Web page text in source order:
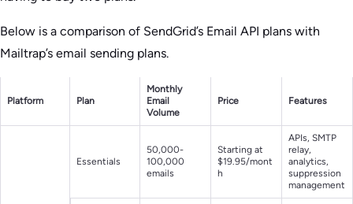
Below is a comparison of SendGrid’s Email API plans with
Mailtrap’s email sending plans.
Platform Plan
Monthly
Email
Volume
Price Features
Essentials
50,000-
100,000
emails
Starting at
$19.95/mont
h
APIs, SMTP
relay,
analytics,
suppression
management